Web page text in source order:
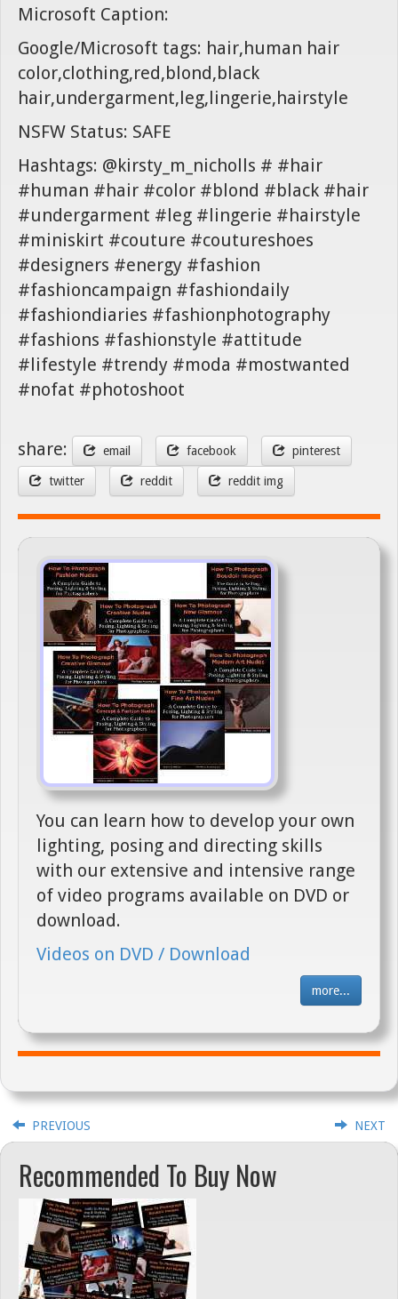
Microsoft Caption:
Google/Microsoft tags: hair,human hair
color,clothing,red,blond,black
hair,undergarment,leg,lingerie,hairstyle
NSFW Status: SAFE
Hashtags: @kirsty_m_nicholls # #hair
#human #hair #color #blond #black #hair
#undergarment #leg #lingerie #hairstyle
#miniskirt #couture #coutureshoes
#designers #energy #fashion
#fashioncampaign #fashiondaily
#fashiondiaries #fashionphotography
#fashions #fashionstyle #attitude
#lifestyle #trendy #moda #mostwanted
#nofat #photoshoot
share: email facebook pinterest
twitter reddit reddit img
You can learn how to develop your own
lighting, posing and directing skills
with our extensive and intensive range
of video programs available on DVD or
download.
Videos on DVD / Download
more...
PREVIOUS NEXT
Recommended To Buy Now